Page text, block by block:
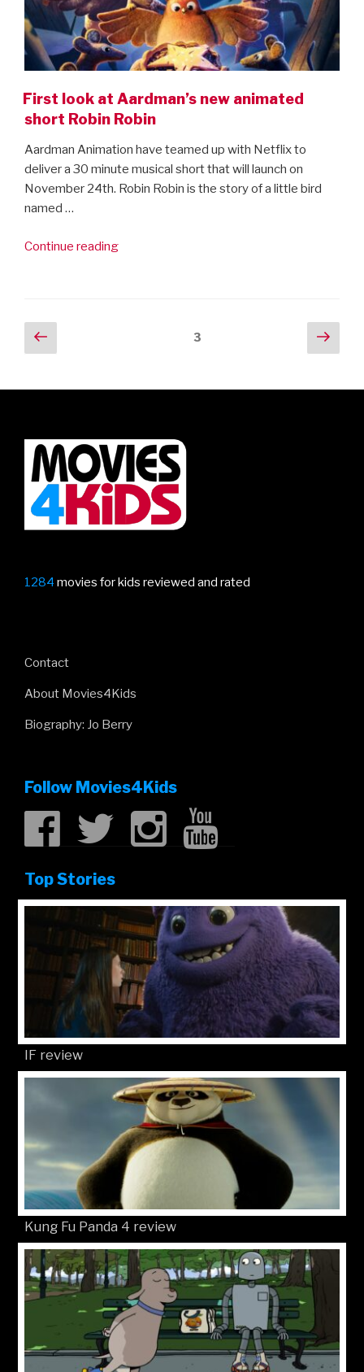
First look at Aardman’s new animated
short Robin Robin
Aardman Animation have teamed up with Netflix to
deliver a 30 minute musical short that will launch on
November 24th. Robin Robin is the story of a little bird
named …
Continue reading“First
Posts
navigation
Previous
page
Page3
Next
1284 movies for kids reviewed and rated
Contact
About Movies4Kids
Biography: Jo Berry
Follow Movies4Kids
Top Stories
IF review
Kung Fu Panda 4 review